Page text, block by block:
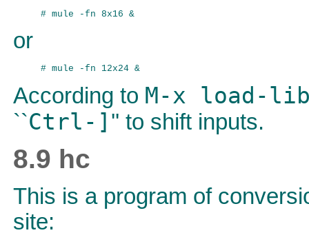
or
According to M-x load-
``Ctrl-] '' to shift inputs.
8.9 hc
This is a program of
site: